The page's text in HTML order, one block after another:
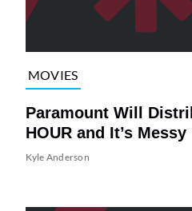
MOVIES
Paramount Will
HOUR and It’s Messy
Kyle Anderson